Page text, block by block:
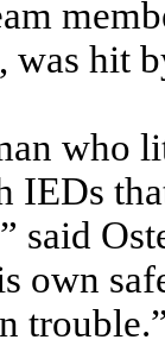
was hit
who
IEDs
said
own
trouble.”